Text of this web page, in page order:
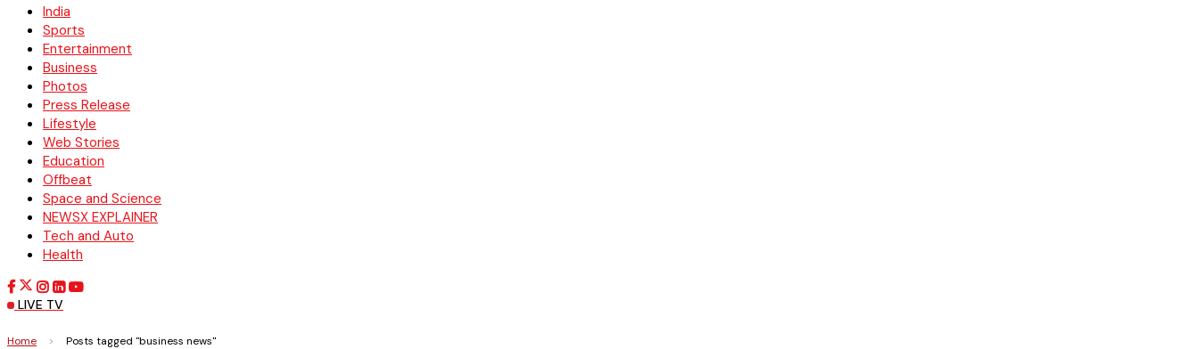
India
Sports
Entertainment
Business
Photos
Press Release
Lifestyle
Web Stories
Education
Offbeat
Space and Science
NEWSX EXPLAINER
Tech and Auto
Health
LIVE TV
Home > Posts tagged "business news"